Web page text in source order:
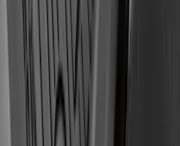
Liner with Transit Connect
- Ebony